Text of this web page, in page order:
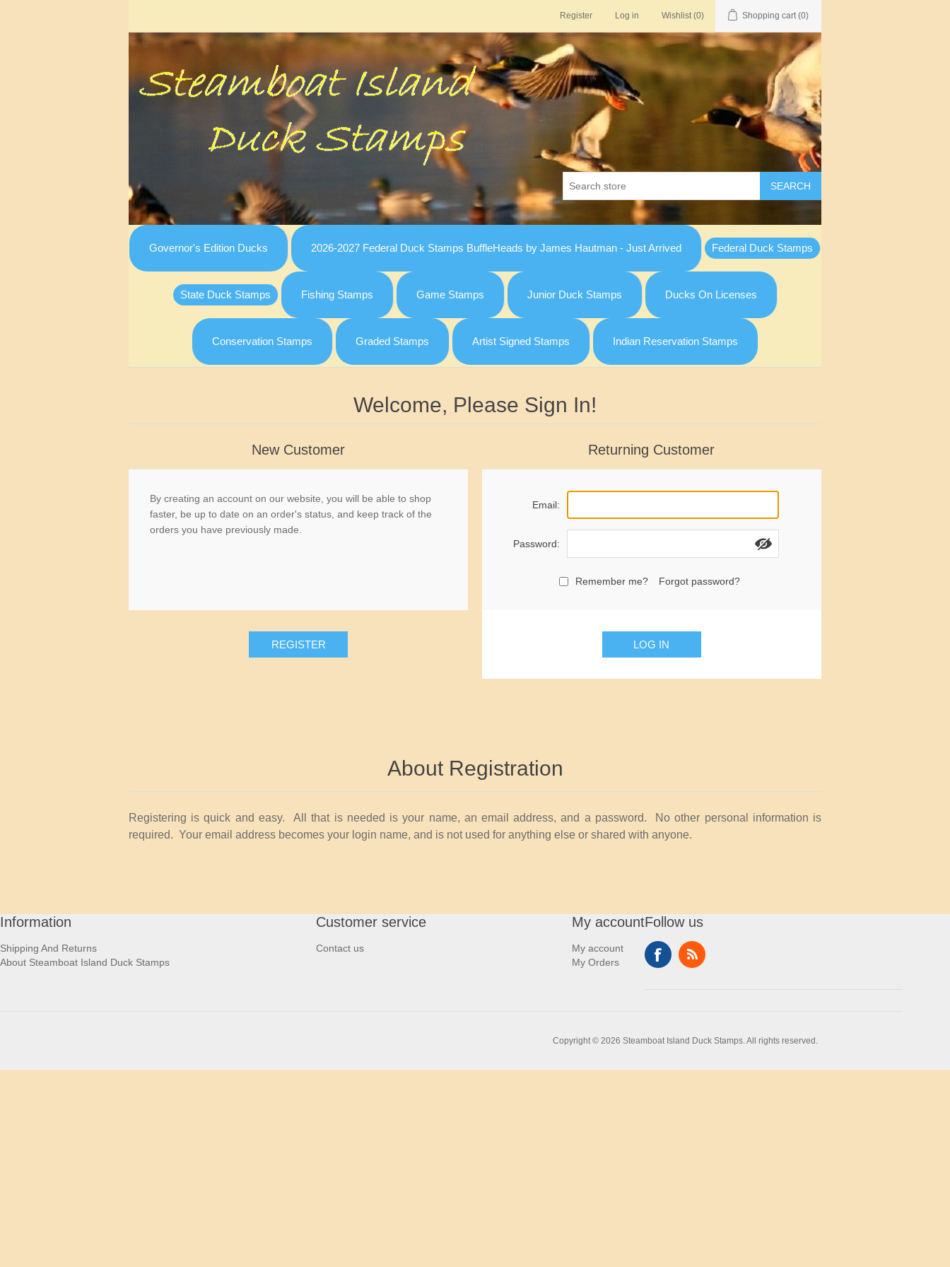
Register Log in Wishlist (0) Shopping cart (0)
SEARCH
Governor's Edition Ducks 2026-2027 Federal Duck Stamps BuffleHeads by James Hautman - Just Arrived Federal Duck Stamps
State Duck Stamps Fishing Stamps Game Stamps Junior Duck Stamps Ducks On Licenses
Conservation Stamps Graded Stamps Artist Signed Stamps Indian Reservation Stamps
Welcome, Please Sign In!
New Customer
By creating an account on our website, you will be able to shop
faster, be up to date on an order's status, and keep track of the
orders you have previously made.
REGISTER
Returning Customer
Email:
Password:
Remember me? Forgot password?
LOG IN
About Registration
Registering is quick and easy. All that is needed is your name, an email address, and a password. No other personal information is
required. Your email address becomes your login name, and is not used for anything else or shared with anyone.
Information
Shipping And Returns
About Steamboat Island Duck Stamps
Customer service
Contact us
My account
My account
My Orders
Follow us
Copyright © 2026 Steamboat Island Duck Stamps. All rights reserved.